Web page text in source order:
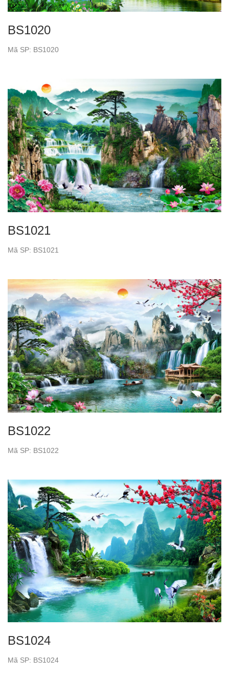
BS1020
Mã SP: BS1020
BS1021
Mã SP: BS1021
BS1022
Mã SP: BS1022
BS1024
Mã SP: BS1024